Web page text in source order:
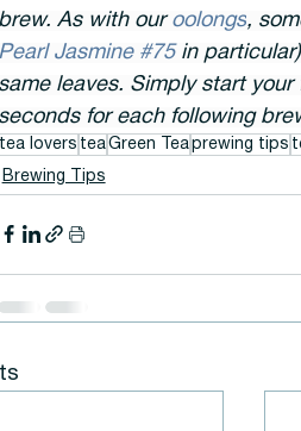
brew. As with our oolongs,
Pearl Jasmine #75 in
same leaves. Simply start
seconds for each following
tea lovers teaGreen Teaprewing tips
Brewing Tips